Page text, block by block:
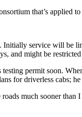
that’s applied
service will be
and might be
permit soon.
for driverless cabs;
much sooner